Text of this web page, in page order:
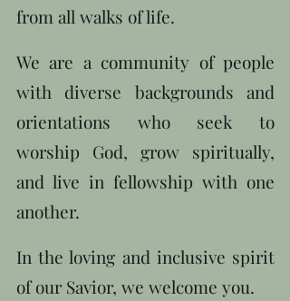
from all walks of life.
We are a community of people
with diverse backgrounds and
orientations who seek to
worship God, grow spiritually,
and live in fellowship with one
another.
In the loving and inclusive spirit
of our Savior, we welcome you.